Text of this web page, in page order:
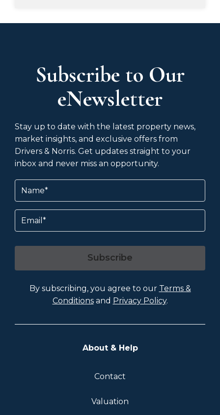
Subscribe to Our
eNewsletter
Stay up to date with the latest property news,
market insights, and exclusive offers from
Drivers & Norris. Get updates straight to your
inbox and never miss an opportunity.
Name
Email
Subscribe
By subscribing, you agree to our Terms &
Conditionsand Privacy Policy.
About & Help
Contact
Valuation